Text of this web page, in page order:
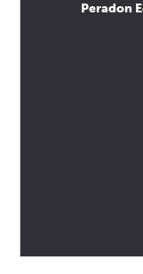
Peradon